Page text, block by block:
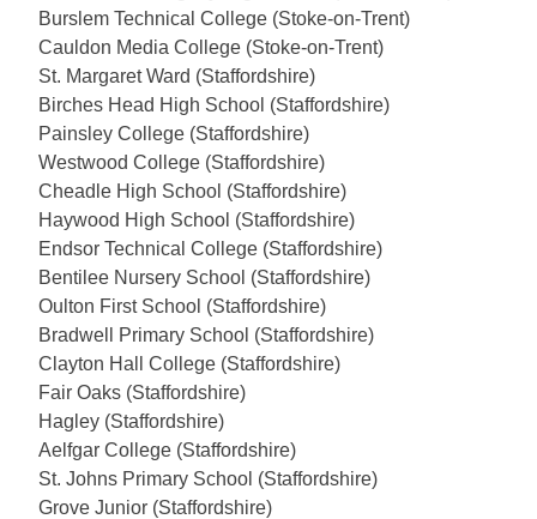
Burslem Technical College (Stoke-on-Trent)
Cauldon Media College (Stoke-on-Trent)
St. Margaret Ward (Staffordshire)
Birches Head High School (Staffordshire)
Painsley College (Staffordshire)
Westwood College (Staffordshire)
Cheadle High School (Staffordshire)
Haywood High School (Staffordshire)
Endsor Technical College (Staffordshire)
Bentilee Nursery School (Staffordshire)
Oulton First School (Staffordshire)
Bradwell Primary School (Staffordshire)
Clayton Hall College (Staffordshire)
Fair Oaks (Staffordshire)
Hagley (Staffordshire)
Aelfgar College (Staffordshire)
St. Johns Primary School (Staffordshire)
Grove Junior (Staffordshire)